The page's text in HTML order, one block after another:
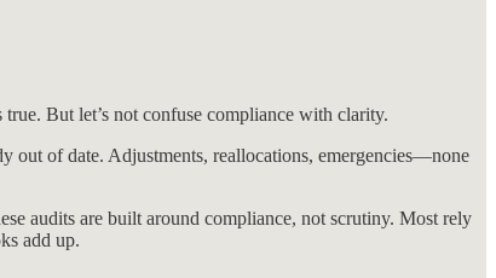
But let’s not confuse compliance with clarity.
out of date. Adjustments, reallocations, emergencies—none
audits are built around compliance, not scrutiny. Most rely
add up.